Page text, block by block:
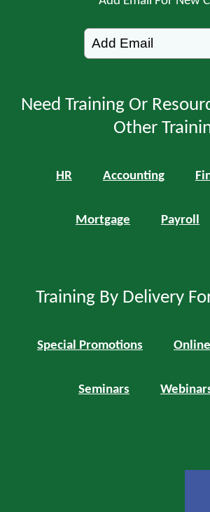
Need Training Or
Other
HR Accounting
Mortgage Payroll
Training By Delivery
Special Promotions
Seminars